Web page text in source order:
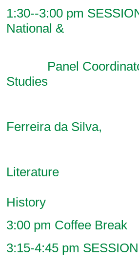
1:30--3:00 pm
National &
Panel
Studies
Lisa
Panel
Ferreira da Silva,
Ethnic
Literature
History
3:00 pm Coffee Break
3:15-4:45 pm